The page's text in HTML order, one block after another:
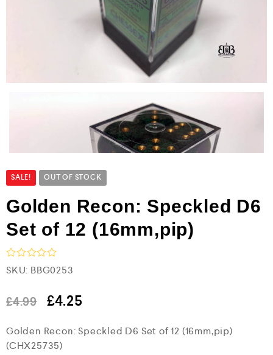
SALE! OUT OF STOCK
Golden Recon: Speckled D6
Set of 12 (16mm,pip)
R
a
e
d
o
u
t
SKU: BBG0253
£4.99 £4.25
Golden Recon: Speckled D6 Set of 12 (16mm,pip)
(CHX25735)